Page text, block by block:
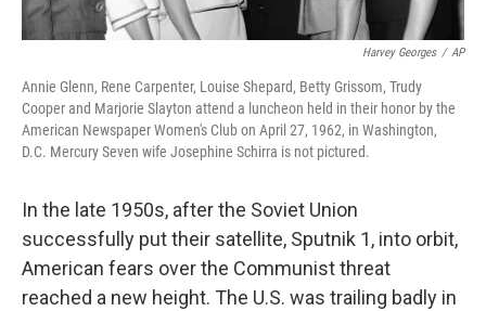
Harvey Georges / AP
Annie Glenn, Rene Carpenter, Louise Shepard, Betty Grissom, Trudy
Cooper and Marjorie Slayton attend a luncheon held in their honor by the
American Newspaper Women's Club on April 27, 1962, in Washington,
D.C. Mercury Seven wife Josephine Schirra is not pictured.
In the late 1950s, after the Soviet Union
successfully put their satellite, Sputnik 1, into orbit,
American fears over the Communist threat
reached a new height. The U.S. was trailing badly in